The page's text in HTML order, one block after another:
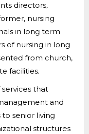
directors,
nursing
in long term
of nursing in long
from church,
facilities.
that
and
to senior living
structures